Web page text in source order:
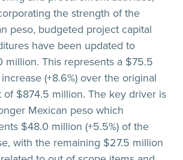
the strength of the
peso, budgeted project capital
have been updated to
million. This represents a $75.5
(+8.6%) over the original
of $874.5 million. The key driver is
Mexican peso which
$48.0 million (+5.5%) of the
with the remaining $27.5 million